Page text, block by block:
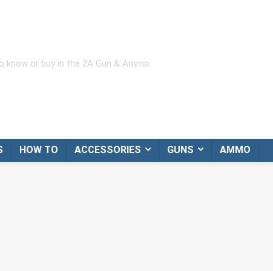
know or buy in the 2A Gun & Ammo
HOW TO ACCESSORIES GUNS AMMO